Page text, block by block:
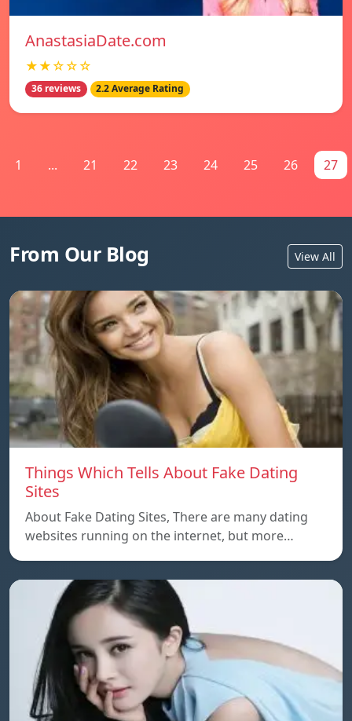
AnastasiaDate.com
★★☆☆☆
36 reviews 2.2 Average Rating
1 ... 21 22 23 24 25 26 27
From Our Blog View All
Things Which Tells About Fake Dating
Sites
About Fake Dating Sites, There are many dating
websites running on the internet, but more…